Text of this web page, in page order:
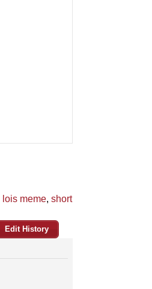
lois meme, short
Edit History